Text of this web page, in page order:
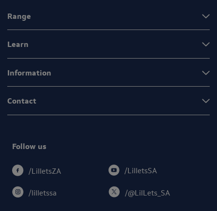
Range
Learn
Information
Contact
Follow us
/LilletsZA /LilletsSA
/lilletssa /@LilLets_SA